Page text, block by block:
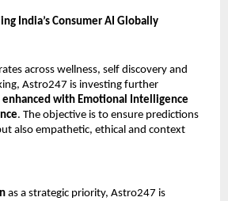
India’s Consumer AI Globally
across wellness, self discovery and
Astro247 is investing further
enhanced with Emotional Intelligence
. The objective is to ensure predictions
also empathetic, ethical and context
as a strategic priority, Astro247 is